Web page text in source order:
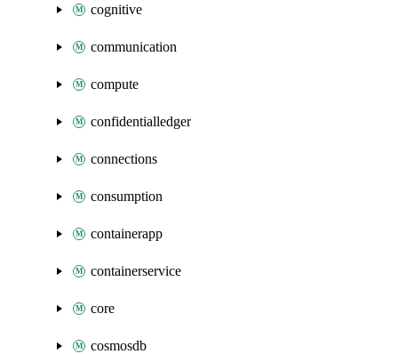
cognitive
communication
compute
confidentialledger
connections
consumption
containerapp
containerservice
core
cosmosdb